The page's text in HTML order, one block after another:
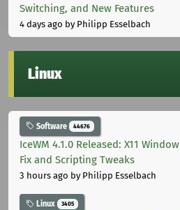
Switching, and New Features
4 days ago by Philipp Esselbach
Linux
Software 44676
IceWM 4.1.0 Released: X11
Fix and Scripting Tweaks
3 hours ago by Philipp Esselbach
Linux 3405